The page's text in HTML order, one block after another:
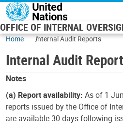
Skip to main content
OFFICE OF INTERNAL
Home Internal Audit Reports
Internal Audit
Notes
(a) Report availability: As of 1
reports issued by the Office of
are available 30 days following